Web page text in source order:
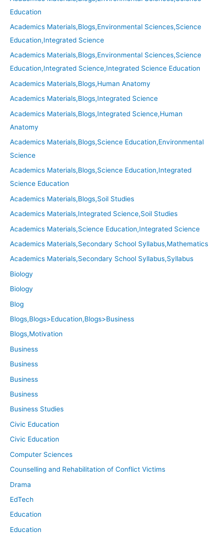
Education
Academics Materials,Blogs,Environmental Sciences,Science
Education,Integrated Science
Academics Materials,Blogs,Environmental Sciences,Science
Education,Integrated Science,Integrated Science Education
Academics Materials,Blogs,Human Anatomy
Academics Materials,Blogs,Integrated Science
Academics Materials,Blogs,Integrated Science,Human
Anatomy
Academics Materials,Blogs,Science Education,Environmental
Science
Academics Materials,Blogs,Science Education,Integrated
Science Education
Academics Materials,Blogs,Soil Studies
Academics Materials,Integrated Science,Soil Studies
Academics Materials,Science Education,Integrated Science
Academics Materials,Secondary School Syllabus,Mathematics
Academics Materials,Secondary School Syllabus,Syllabus
Biology
Biology
Blog
Blogs,Blogs>Education,Blogs>Business
Blogs,Motivation
Business
Business
Business
Business
Business Studies
Civic Education
Civic Education
Computer Sciences
Counselling and Rehabilitation of Conflict Victims
Drama
EdTech
Education
Education